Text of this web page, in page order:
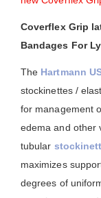
Coverflex Grip
Bandages For
The Hartmann
stockinettes /
for management
edema and other
tubular
maximizes
degrees of